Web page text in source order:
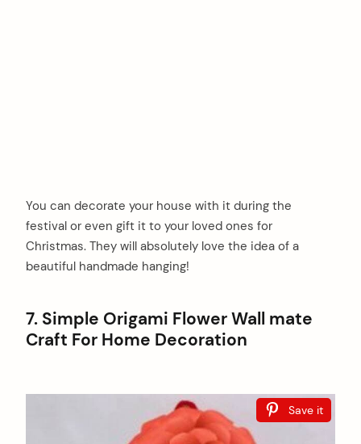
You can decorate your house with it during the
festival or even gift it to your loved ones for
Christmas. They will absolutely love the idea of a
beautiful handmade hanging!
7. Simple Origami Flower Wall mate
Craft For Home Decoration
Save it